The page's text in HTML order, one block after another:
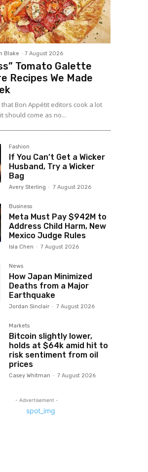
Blake - 7 August 2026
Tomato Galette
Recipes We Made
that Bon Appétit editors cook a lot
should come as no...
Fashion
If You Can’t Get a Wicker
Husband, Try a Wicker
Bag
Avery Sterling - 7 August 2026
Business
Meta Must Pay $942M to
Address Child Harm, New
Mexico Judge Rules
Isla Chen - 7 August 2026
News
How Japan Minimized
Deaths from a Major
Earthquake
Jordan Sinclair - 7 August 2026
Markets
Bitcoin slightly lower,
holds at $64k amid hit to
risk sentiment from oil
prices
Casey Whitman - 7 August 2026
- Advertisement -